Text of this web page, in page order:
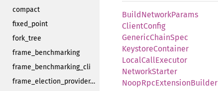
compact
fixed_point
fork_tree
frame_benchmarking
frame_benchmarking_cli
frame_election_provider_support
BuildNetworkParams
ClientConfig
GenericChainSpec
KeystoreContainer
LocalCallExecutor
NetworkStarter
NoopRpcExtensionBuilder